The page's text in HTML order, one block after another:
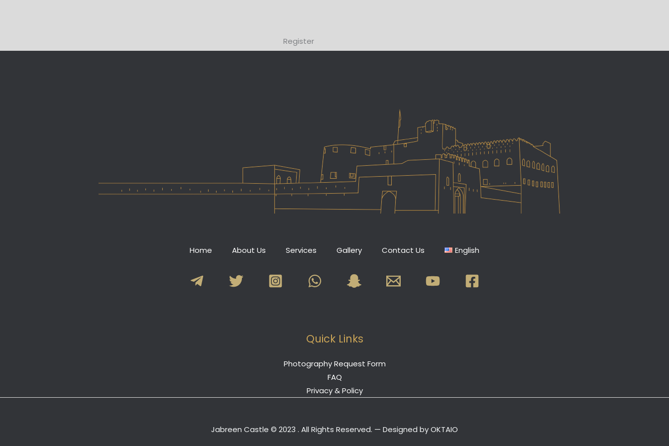
Register
Home About Us Services Gallery Contact Us English
Quick Links
Photography Request Form
FAQ
Privacy & Policy
Jabreen Castle © 2023 . All Rights Reserved. — Designed byOKTAIO